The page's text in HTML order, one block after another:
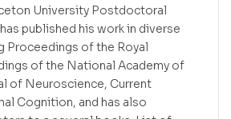
University Postdoctoral
published his work in diverse
Proceedings of the Royal
of the National Academy of
of Neuroscience, Current
Cognition, and has also